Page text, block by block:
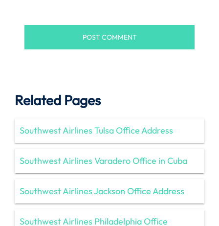
Related Pages
Southwest Airlines Tulsa Office Address
Southwest Airlines Varadero Office in Cuba
Southwest Airlines Jackson Office Address
Southwest Airlines Philadelphia Office